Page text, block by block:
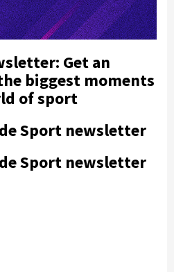
Get an
biggest moments
of sport
Sport newsletter
Sport newsletter